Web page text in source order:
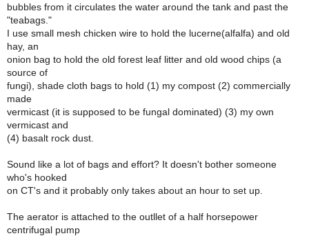
bubbles from it circulates the water around the tank and past the
"teabags."
I use small mesh chicken wire to hold the lucerne(alfalfa) and old
hay, an
onion bag to hold the old forest leaf litter and old wood chips (a
source of
fungi), shade cloth bags to hold (1) my compost (2) commercially
made
vermicast (it is supposed to be fungal dominated) (3) my own
vermicast and
(4) basalt rock dust.
Sound like a lot of bags and effort? It doesn't bother someone
who's hooked
on CT's and it probably only takes about an hour to set up.
The aerator is attached to the outllet of a half horsepower
centrifugal pump